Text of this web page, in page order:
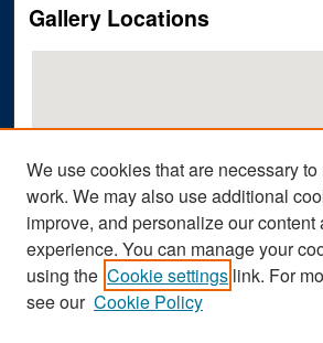
Gallery Locations
View gallery on map
View gallery in Google Earth
We use cookies that are necessary
work. We may also use additional
improve, and personalize our content
experience. You can manage your
using the Cookie settings link. For
see our Cookie Policy